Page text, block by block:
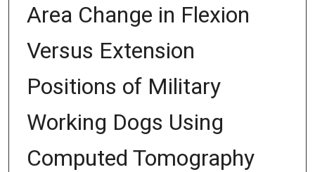
Area Change in Flexion
Versus Extension
Positions of Military
Working Dogs Using
Computed Tomography